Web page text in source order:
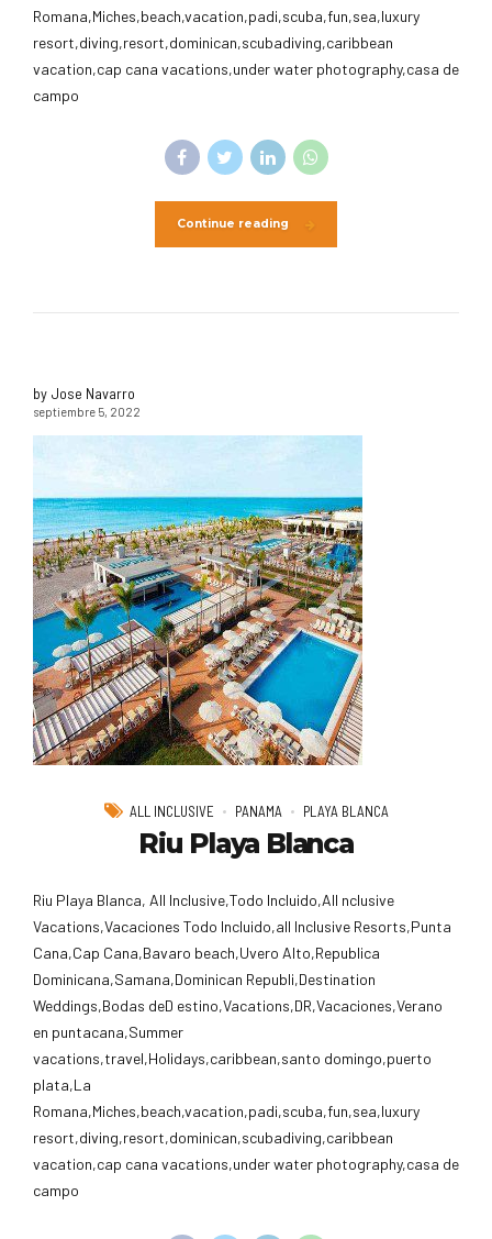
Romana,Miches,beach,vacation,padi,scuba,fun,sea,luxury
resort,diving,resort,dominican,scubadiving,caribbean
vacation,cap cana vacations,under water photography,casa de
campo
Continue reading
by Jose Navarro
septiembre 5, 2022
ALL INCLUSIVE PANAMA PLAYA BLANCA
Riu Playa Blanca
Riu Playa Blanca, All Inclusive,Todo Incluido,AlI nclusive
Vacations,Vacaciones Todo Incluido,all Inclusive Resorts,Punta
Cana,Cap Cana,Bavaro beach,Uvero Alto,Republica
Dominicana,Samana,Dominican Republi,Destination
Weddings,Bodas deD estino,Vacations,DR,Vacaciones,Verano
en puntacana,Summer
vacations,travel,Holidays,caribbean,santo domingo,puerto
plata,La
Romana,Miches,beach,vacation,padi,scuba,fun,sea,luxury
resort,diving,resort,dominican,scubadiving,caribbean
vacation,cap cana vacations,under water photography,casa de
campo